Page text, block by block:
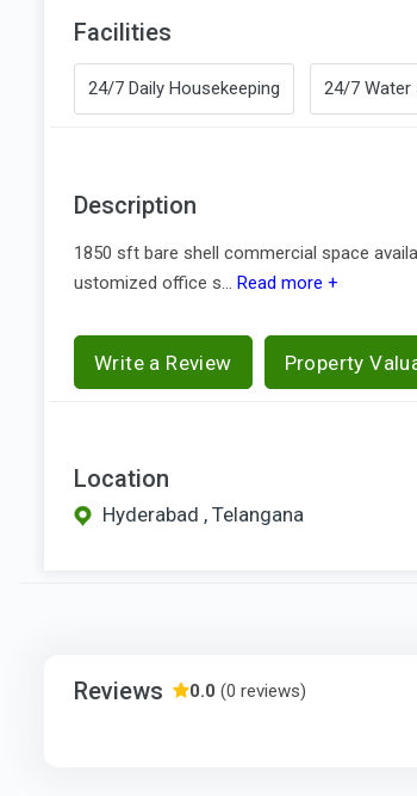
Facilities
24/7 Daily Housekeeping 24/7 Water
Description
1850 sft bare shell commercial space
ustomized office s... Read more +
Write a Review Property
Location
Hyderabad , Telangana
Reviews 0.0 (0 reviews)